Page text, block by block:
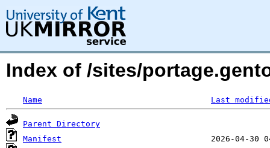
Index of /sites/
Name Last
Parent Directory
Manifest